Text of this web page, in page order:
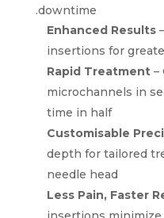
downtime.
Enhanced Results
insertions for
Rapid Treatment–
microchannels in
time in half
Customisable
depth for tailored
needle head
Less Pain, Faster